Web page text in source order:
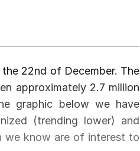
22nd of December. The
approximately 2.7 million
graphic below we have
(trending lower) and
we know are of interest to